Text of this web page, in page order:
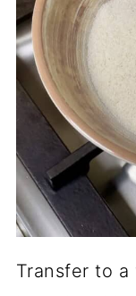
Transfer to